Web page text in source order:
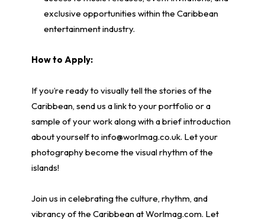
exclusive opportunities within the Caribbean
entertainment industry.
How to Apply:
If you’re ready to visually tell the stories of the
Caribbean, send us a link to your portfolio or a
sample of your work along with a brief introduction
about yourself to info@worlmag.co.uk. Let your
photography become the visual rhythm of the
islands!
Join us in celebrating the culture, rhythm, and
vibrancy of the Caribbean at Worlmag.com. Let